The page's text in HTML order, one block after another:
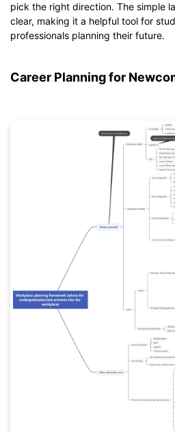
pick the right direction. The simple
clear, making it a helpful tool for
professionals planning their future.
Career Planning for